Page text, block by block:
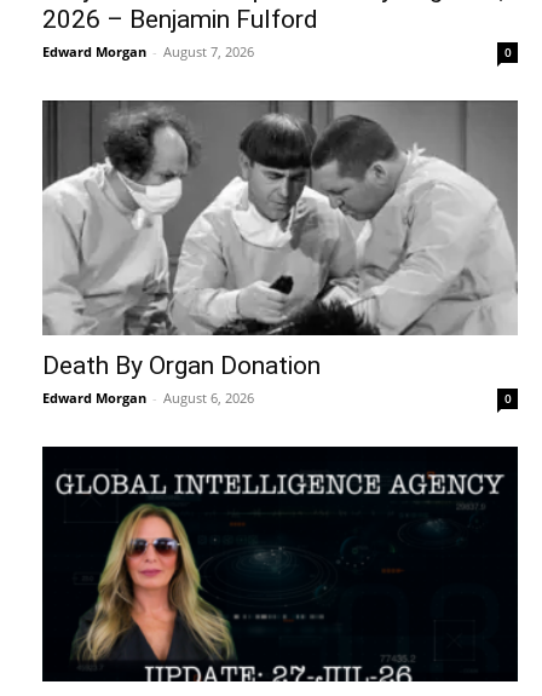
2026 – Benjamin Fulford
Edward Morgan - August 7, 2026 0
Death By Organ Donation
Edward Morgan - August 6, 2026 0